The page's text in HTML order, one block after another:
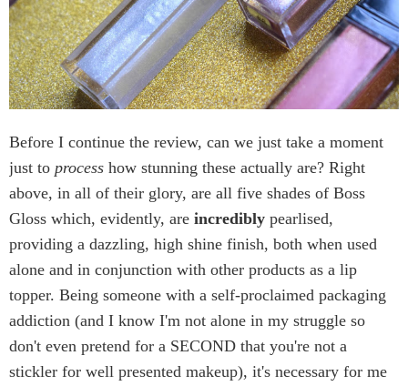
Before I continue the review, can we just take a moment
just to process how stunning these actually are? Right
above, in all of their glory, are all five shades of Boss
Gloss which, evidently, are incredibly pearlised,
providing a dazzling, high shine finish, both when used
alone and in conjunction with other products as a lip
topper. Being someone with a self-proclaimed packaging
addiction (and I know I'm not alone in my struggle so
don't even pretend for a SECOND that you're not a
stickler for well presented makeup), it's necessary for me